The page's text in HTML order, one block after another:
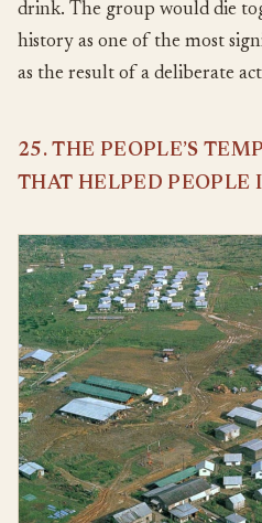
drink. The group would die
history as one of the most
as the result of a deliberate
25. THE PEOPLE’S
THAT HELPED PEOPLE